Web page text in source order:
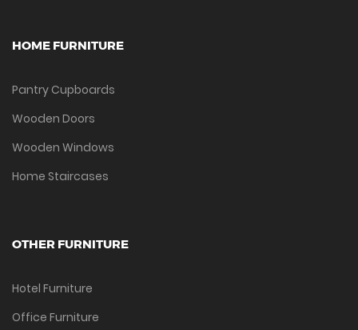
HOME FURNITURE
Pantry Cupboards
Wooden Doors
Wooden Windows
Home Staircases
OTHER FURNITURE
Hotel Furniture
Office Furniture